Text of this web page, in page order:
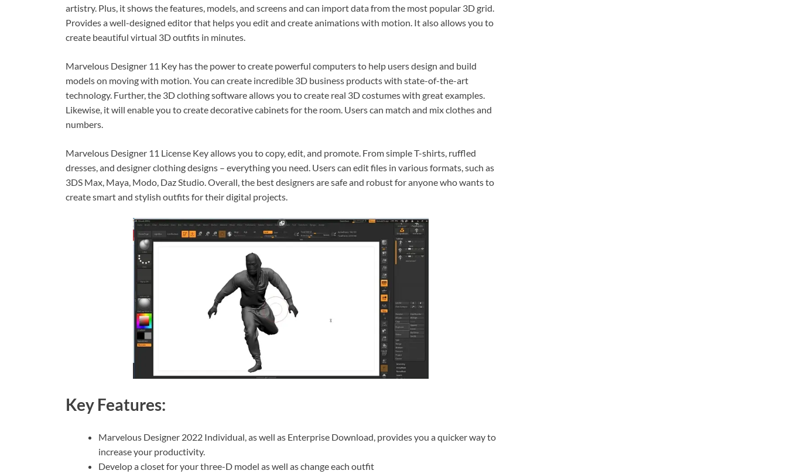
artistry. Plus, it shows the features, models, and screens and can import data from the most popular 3D grid.
Provides a well-designed editor that helps you edit and create animations with motion. It also allows you to
create beautiful virtual 3D outfits in minutes.
Marvelous Designer 11 Key has the power to create powerful computers to help users design and build
models on moving with motion. You can create incredible 3D business products with state-of-the-art
technology. Further, the 3D clothing software allows you to create real 3D costumes with great examples.
Likewise, it will enable you to create decorative cabinets for the room. Users can match and mix clothes and
numbers.
Marvelous Designer 11 License Key allows you to copy, edit, and promote. From simple T-shirts, ruffled
dresses, and designer clothing designs – everything you need. Users can edit files in various formats, such as
3DS Max, Maya, Modo, Daz Studio. Overall, the best designers are safe and robust for anyone who wants to
create smart and stylish outfits for their digital projects.
Key Features:
Marvelous Designer 2022 Individual, as well as Enterprise Download, provides you a quicker way to
increase your productivity.
Develop a closet for your three-D model as well as change each outfit